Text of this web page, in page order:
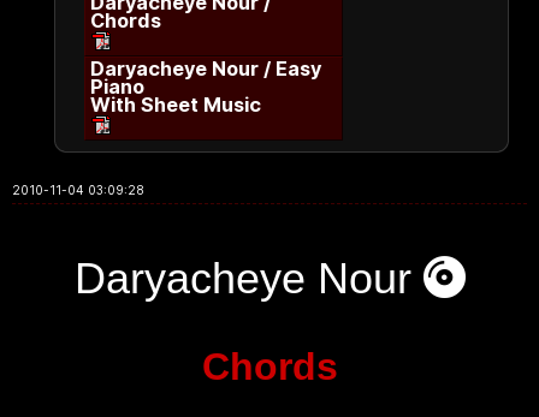
Chords
Daryacheye Nour / Easy
Piano
With Sheet Music
2010-11-04 03:09:28
Daryacheye Nour
Chords